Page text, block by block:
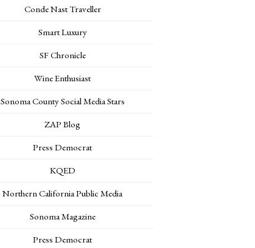
Conde Nast Traveller
Smart Luxury
SF Chronicle
Wine Enthusiast
Sonoma County Social Media Stars
ZAP Blog
Press Democrat
KQED
Northern California Public Media
Sonoma Magazine
Press Democrat